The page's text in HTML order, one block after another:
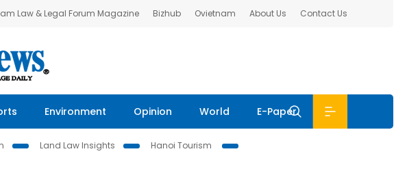
Law & Legal Forum Magazine Bizhub Ovietnam About Us Contact Us
Environment Opinion World E-Paper
Land Law Insights
Hanoi Tourism